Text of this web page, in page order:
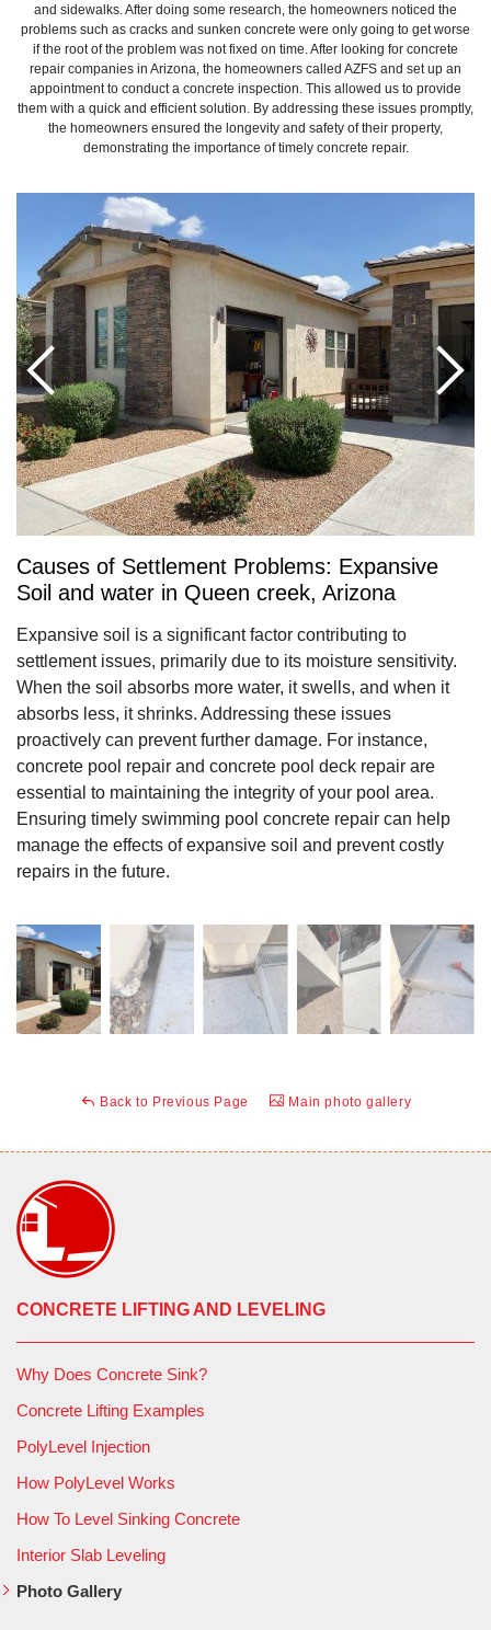
and sidewalks. After doing some research, the homeowners noticed the
problems such as cracks and sunken concrete were only going to get worse
if the root of the problem was not fixed on time. After looking for concrete
repair companies in Arizona, the homeowners called AZFS and set up an
appointment to conduct a concrete inspection. This allowed us to provide
them with a quick and efficient solution. By addressing these issues promptly,
the homeowners ensured the longevity and safety of their property,
demonstrating the importance of timely concrete repair.
Causes of Settlement Problems: Expansive
Soil and water in Queen creek, Arizona
Expansive soil is a significant factor contributing to
settlement issues, primarily due to its moisture sensitivity.
When the soil absorbs more water, it swells, and when it
absorbs less, it shrinks. Addressing these issues
proactively can prevent further damage. For instance,
concrete pool repair and concrete pool deck repair are
essential to maintaining the integrity of your pool area.
Ensuring timely swimming pool concrete repair can help
manage the effects of expansive soil and prevent costly
repairs in the future.
Back to Previous Page Main photo gallery
CONCRETE LIFTING AND LEVELING
Why Does Concrete Sink?
Concrete Lifting Examples
PolyLevel Injection
How PolyLevel Works
How To Level Sinking Concrete
Interior Slab Leveling
Photo Gallery